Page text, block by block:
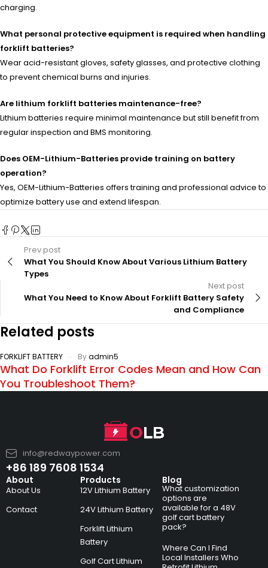
charging.
What personal protective equipment is required when handling
forklift batteries?
Wear acid-resistant gloves, safety glasses, and protective clothing
to prevent chemical burns and injuries.
Are lithium forklift batteries maintenance-free?
Lithium batteries require minimal maintenance but still benefit from
regular inspection and BMS monitoring.
Does OEM-Lithium-Batteries provide training on battery
operation?
Yes, OEM-Lithium-Batteries offers training and professional advice to
optimize battery use and extend lifespan.
Prev post
What You Should Know About Various Lithium Battery
Types
Next post
What You Need to Know About Forklift Battery Safety
and Compliance
Related posts
FORKLIFT BATTERY Byadmin5
What Do Forklift Error Codes Mean and How Can
You Troubleshoot Them?
info@redwaypower.com
+86 189 7608 1534
About
About Us
Contact
Products
12V Lithium Battery
24V Lithium Battery
Forklift Lithium
Battery
Golf Cart Lithium
Blog
What customization
options are
available for a 48V
golf cart battery
pack?
Where Can I Find
Local Installers Who